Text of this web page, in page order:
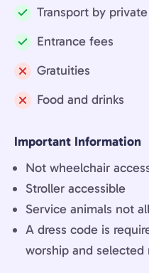
Included:
Transport by
Included:
Entrance fees
Not
included:
Gratuities
Not
Food and drinks
Important Information
Not wheelchair
Stroller accessible
Service animals not
A dress code is
worship and selected